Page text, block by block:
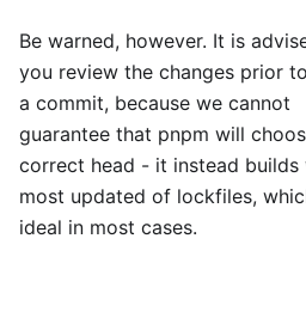
Be warned, however. It is
you review the changes prior
a commit, because we cannot
guarantee that pnpm will
correct head - it instead builds
most updated of lockfiles,
ideal in most cases.